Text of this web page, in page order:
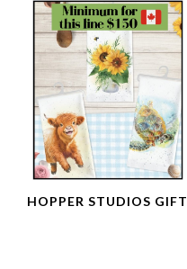
HOPPER STUDIOS GIFT